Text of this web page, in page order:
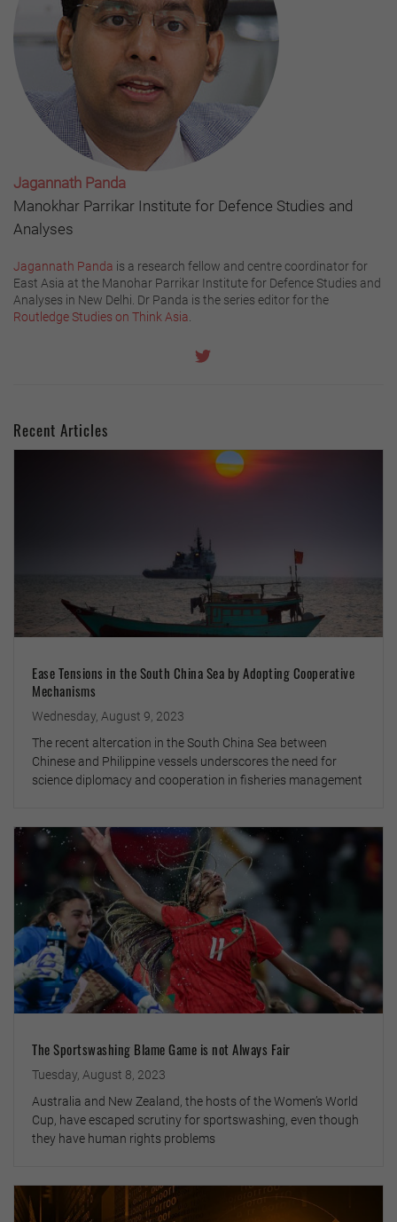
Jagannath Panda
Manokhar Parrikar Institute for Defence Studies and
Analyses
Jagannath Panda is a research fellow and centre coordinator for
East Asia at the Manohar Parrikar Institute for Defence Studies and
Analyses in New Delhi. Dr Panda is the series editor for the
Routledge Studies on Think Asia
Recent Articles
Ease Tensions in the South China Sea by Adopting Cooperative
Mechanisms
Wednesday, August 9, 2023
The recent altercation in the South China Sea between
Chinese and Philippine vessels underscores the need for
science diplomacy and cooperation in fisheries management
The Sportswashing Blame Game is not Always Fair
Tuesday, August 8, 2023
Australia and New Zealand, the hosts of the Women’s World
Cup, have escaped scrutiny for sportswashing, even though
they have human rights problems